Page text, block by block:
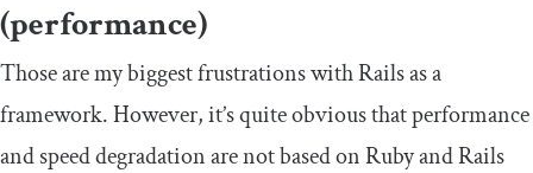
(performance)
Those are my biggest frustrations with Rails as a
framework. However, it’s quite obvious that performance
and speed degradation are not based on Ruby and Rails